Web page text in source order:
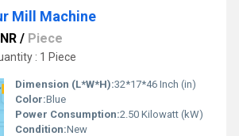
Mill Machine
/ Piece
: 1 Piece
Dimension (L*W*H):32*17*46 Inch (in)
Color:Blue
Power Consumption:2.50 Kilowatt (kW)
Condition:New